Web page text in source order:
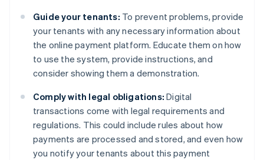
Guide your tenants: To prevent problems, provide
your tenants with any necessary information about
the online payment platform. Educate them on how
to use the system, provide instructions, and
consider showing them a demonstration.
Comply with legal obligations: Digital
transactions come with legal requirements and
regulations. This could include rules about how
payments are processed and stored, and even how
you notify your tenants about this payment